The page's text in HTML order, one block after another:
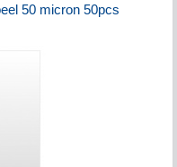
50 micron 50pcs